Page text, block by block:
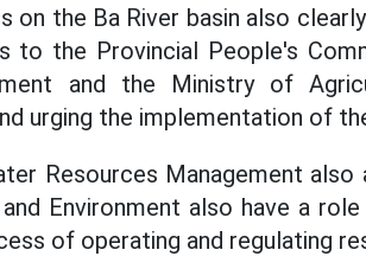
the Ba River basin also
to the Provincial People's
and the Ministry of
urging the implementation of
Resources Management also
Environment also have a role
of operating and regulating